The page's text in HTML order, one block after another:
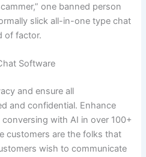
one banned person
slick all-in-one type chat
of factor.
Software
and ensure all
and confidential. Enhance
with AI in over 100+
customers are the folks that
wish to communicate